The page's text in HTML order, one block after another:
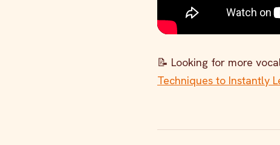
📝 Looking for more
Techniques to Instantly